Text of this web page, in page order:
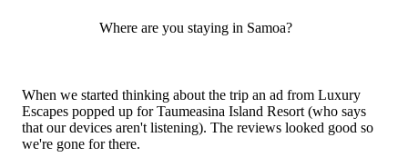
Where are you staying in Samoa?
When we started thinking about the trip an ad from Luxury
Escapes popped up for Taumeasina Island Resort (who says
that our devices aren't listening). The reviews looked good so
we're gone for there.